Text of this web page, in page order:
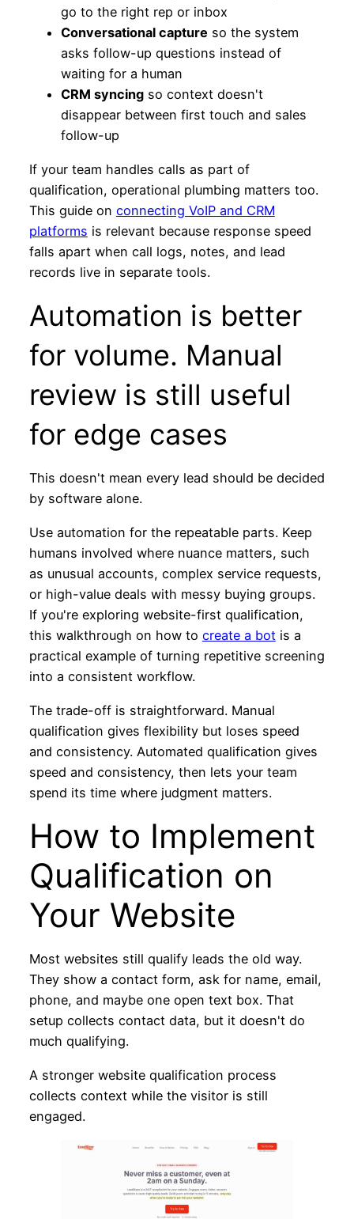
go to the right rep or inbox
Conversational capture so the system
asks follow-up questions instead of
waiting for a human
CRM syncingso context doesn't
disappear between first touch and sales
follow-up
If your team handles calls as part of
qualification, operational plumbing matters too.
This guide on connecting VoIP and CRM
platforms is relevant because response speed
falls apart when call logs, notes, and lead
records live in separate tools.
Automation is better
for volume. Manual
review is still useful
for edge cases
This doesn't mean every lead should be decided
by software alone.
Use automation for the repeatable parts. Keep
humans involved where nuance matters, such
as unusual accounts, complex service requests,
or high-value deals with messy buying groups.
If you're exploring website-first qualification,
this walkthrough on how to create a botis a
practical example of turning repetitive screening
into a consistent workflow.
The trade-off is straightforward. Manual
qualification gives flexibility but loses speed
and consistency. Automated qualification gives
speed and consistency, then lets your team
spend its time where judgment matters.
How to Implement
Qualification on
Your Website
Most websites still qualify leads the old way.
They show a contact form, ask for name, email,
phone, and maybe one open text box. That
setup collects contact data, but it doesn't do
much qualifying.
A stronger website qualification process
collects context while the visitor is still
engaged.